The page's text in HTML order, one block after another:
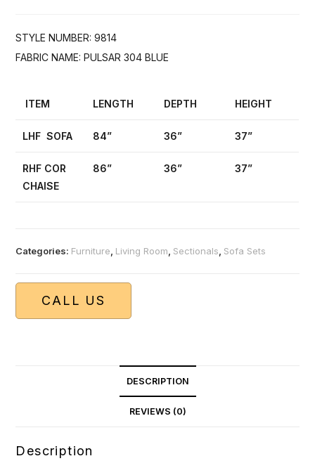
STYLE NUMBER: 9814
FABRIC NAME: PULSAR 304 BLUE
ITEM LENGTH DEPTH HEIGHT
LHF SOFA 84” 36” 37”
RHF COR
CHAISE
86” 36” 37”
Categories: Furniture Living Room Sectionals Sofa Sets
CALL US
DESCRIPTION
REVIEWS (0)
Description